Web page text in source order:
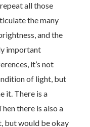
all those
the many
and the
important
it’s not
of light, but
it. There is a
there is also a
but would be okay